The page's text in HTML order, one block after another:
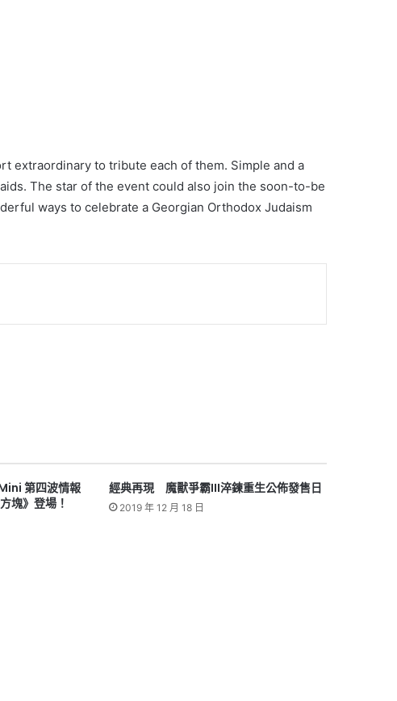
extraordinary to tribute each of them. Simple and a
The star of the event could also join the soon-to-be
ways to celebrate a Georgian Orthodox Judaism
第四波情報
塊》登場！
經典再現 魔獸爭霸III淬鍊重生公佈發售日
2019 年 12 月 18 日